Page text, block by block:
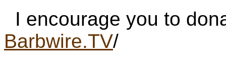
I encourage you to
Barbwire.TV/